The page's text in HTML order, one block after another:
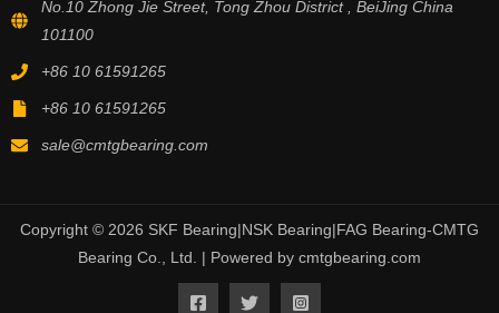
No.10 Zhong Jie Street, Tong Zhou District , BeiJing China
101100
+86 10 61591265
+86 10 61591265
sale@cmtgbearing.com
Copyright © 2026 SKF Bearing|NSK Bearing|FAG Bearing-CMTG
Bearing Co., Ltd. | Powered by cmtgbearing.com